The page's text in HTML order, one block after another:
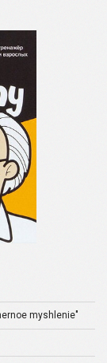
myshlenie"